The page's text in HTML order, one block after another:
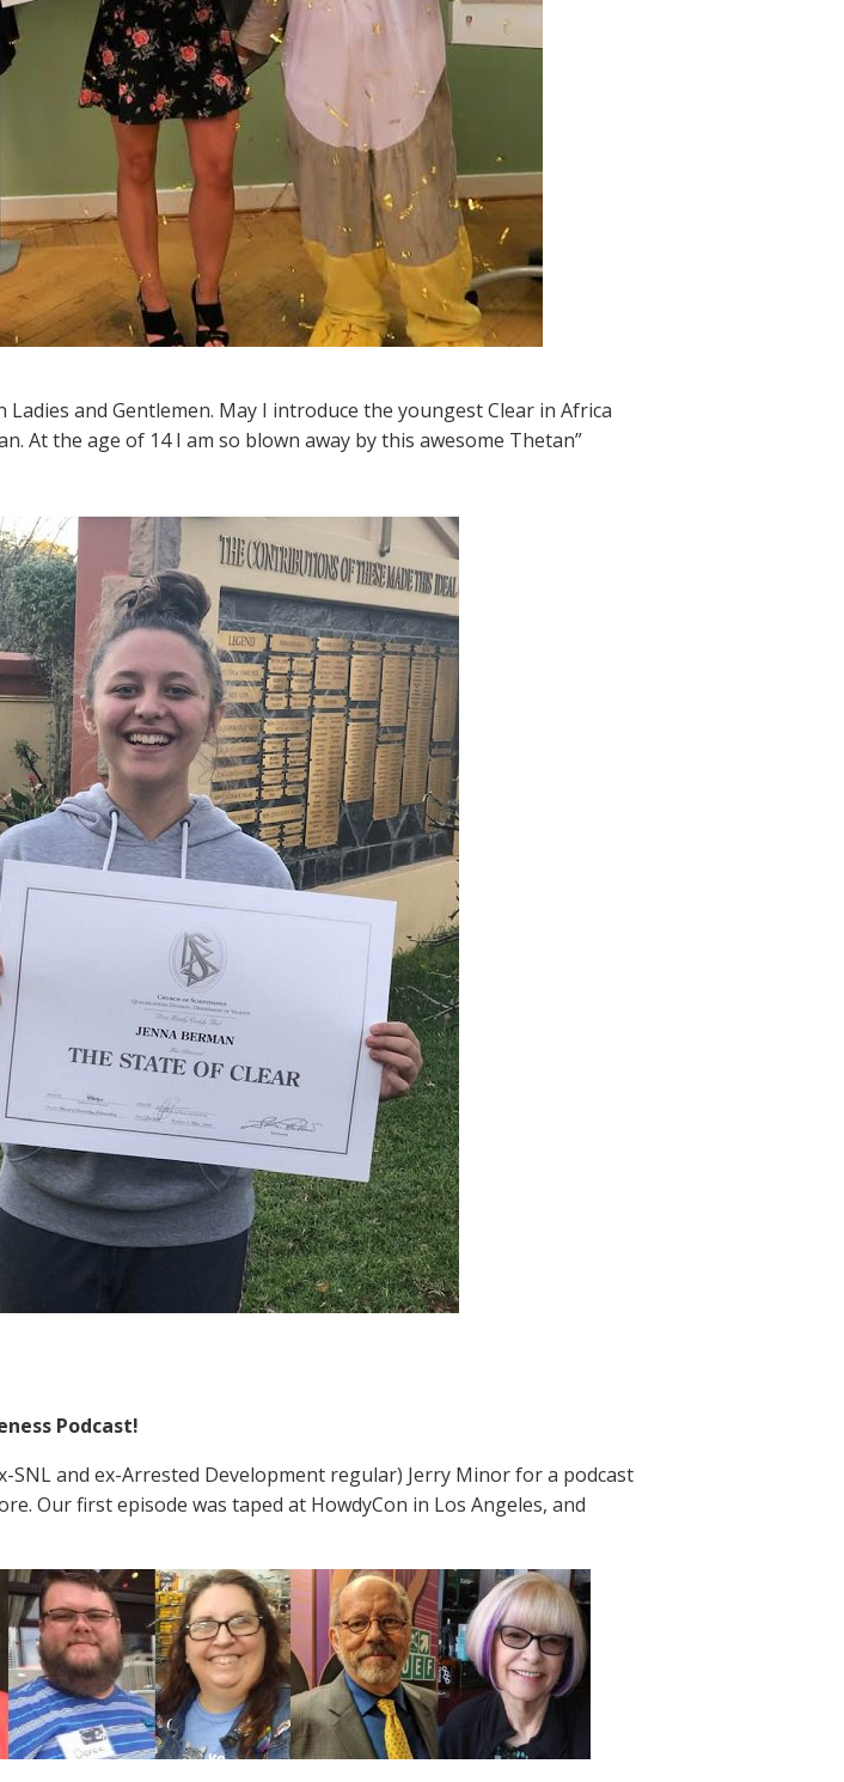
and Gentlemen. May I introduce the youngest Clear in Africa
At the age of 14 I am so blown away by this awesome Thetan”
Podcast!
SNL and ex-Arrested Development regular) Jerry Minor for a podcast
Our first episode was taped at HowdyCon in Los Angeles, and